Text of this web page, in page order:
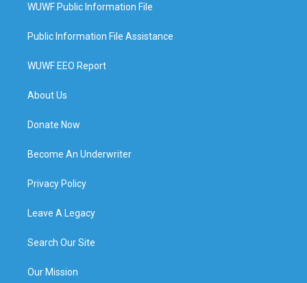
WUWF Public Information File
Public Information File Assistance
WUWF EEO Report
About Us
Donate Now
Become An Underwriter
Privacy Policy
Leave A Legacy
Search Our Site
Our Mission